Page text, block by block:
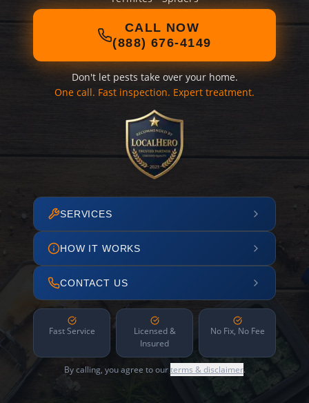
CALL NOW
(888) 676-4149
Don't let pests take over your home.
One call. Fast inspection. Expert treatment.
SERVICES
HOW IT WORKS
CONTACT US
Fast Service
Licensed &
Insured
No Fix, No Fee
By calling, you agree to ourterms & disclaimer.